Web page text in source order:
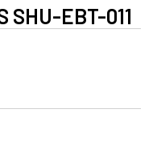
SHU-EBT-011